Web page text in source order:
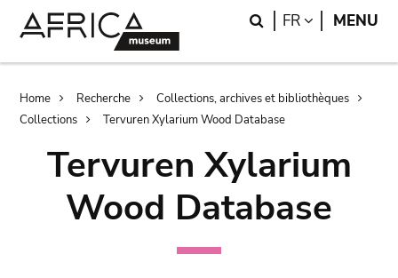
Search
FR LANGUAGE
MENU
Breadcrumb
Home Recherche
Collections, archives et bibliothèques
Collections
Tervuren Xylarium Wood Database
Tervuren Xylarium
Wood Database